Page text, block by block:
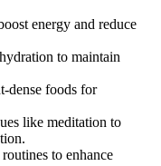
energy and reduce
to maintain
dense foods for
like meditation to
to enhance